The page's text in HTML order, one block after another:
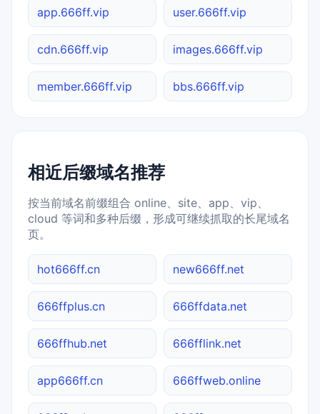
app.666ff.vip user.666ff.vip
cdn.666ff.vip images.666ff.vip
member.666ff.vip bbs.666ff.vip
相近后缀域名推荐
按当前域名前缀组合 online、site、app、vip、
cloud 等词和多种后缀，形成可继续抓取的长尾域名
页。
hot666ff.cn new666ff.net
666ffplus.cn 666ffdata.net
666ffhub.net 666fflink.net
app666ff.cn 666ffweb.online